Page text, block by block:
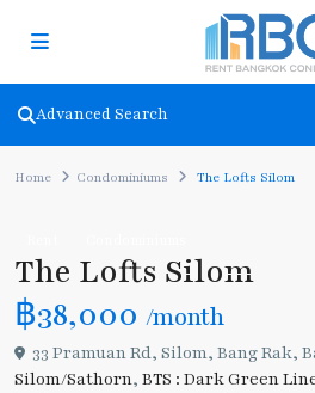
Advanced Search
Home Condominiums The Lofts Silom
The Lofts Silom
฿38,000 /month
33 Pramuan Rd, Silom, Bang Rak,
Silom/Sathorn, BTS : Dark Green